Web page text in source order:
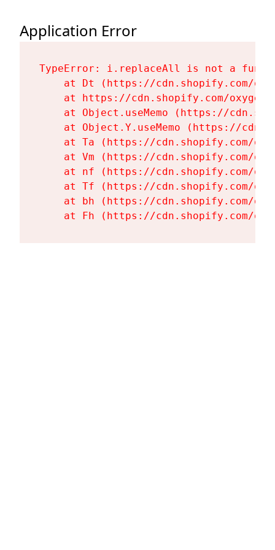
Application Error
TypeError: i.replaceAll is not a
at Dt (https://cdn.shopify.com/
at https://cdn.shopify.com/
at Object.useMemo (https://
at Object.Y.useMemo (https://
at Ta (https://cdn.shopify.com/
at Vm (https://cdn.shopify.com/
at nf (https://cdn.shopify.com/
at Tf (https://cdn.shopify.com/
at bh (https://cdn.shopify.com/
at Fh (https://cdn.shopify.com/